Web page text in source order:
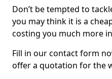
Don’t be tempted to
you may think it is a
costing you much more
Fill in our contact form
offer a quotation for the